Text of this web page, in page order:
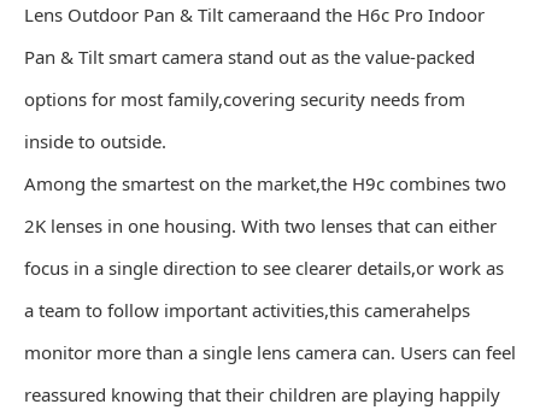
Lens Outdoor Pan & Tilt cameraand the H6c Pro Indoor
Pan & Tilt smart camera stand out as the value-packed
options for most family,covering security needs from
inside to outside.
Among the smartest on the market,the H9c combines two
2K lenses in one housing. With two lenses that can either
focus in a single direction to see clearer details,or work as
a team to follow important activities,this camerahelps
monitor more than a single lens camera can. Users can feel
reassured knowing that their children are playing happily